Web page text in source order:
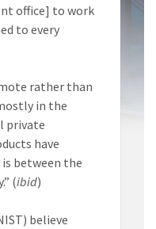
office] to work
to every
rather than
in the
private
have
between the
(ibid)
believe